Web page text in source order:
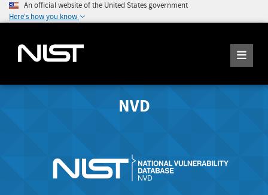
An official website of the United States government
Here's how you know
NVD